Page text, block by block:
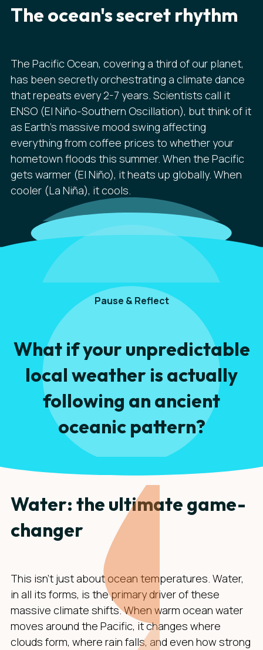
The ocean's secret rhythm
The Pacific Ocean, covering a third of our planet,
has been secretly orchestrating a climate dance
that repeats every 2-7 years. Scientists call it
ENSO (El Niño-Southern Oscillation), but think of it
as Earth's massive mood swing affecting
everything from coffee prices to whether your
hometown floods this summer. When the Pacific
gets warmer (El Niño), it heats up globally. When
cooler (La Niña), it cools.
Pause & Reflect
What if your unpredictable
local weather is actually
following an ancient
oceanic pattern?
Water: the ultimate game-
changer
This isn't just about ocean temperatures. Water,
in all its forms, is the primary driver of these
massive climate shifts. When warm ocean water
moves around the Pacific, it changes where
clouds form, where rain falls, and even how strong